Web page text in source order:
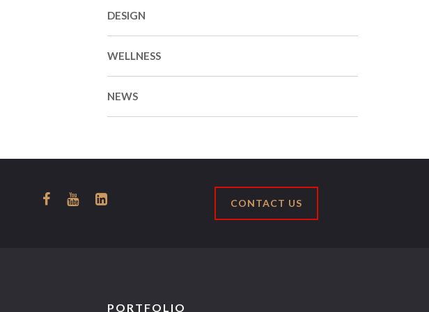
DESIGN
WELLNESS
NEWS
CONTACT US
PORTFOLIO